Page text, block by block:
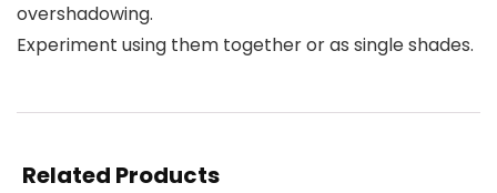
overshadowing.
Experiment using them together or as single shades.
Related Products